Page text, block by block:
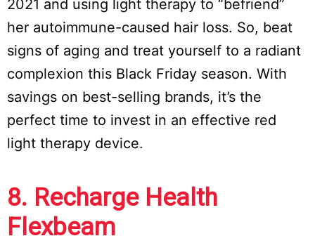
2021 and using light therapy to “befriend”
her autoimmune-caused hair loss. So, beat
signs of aging and treat yourself to a radiant
complexion this Black Friday season. With
savings on best-selling brands, it’s the
perfect time to invest in an effective red
light therapy device.
8. Recharge Health
Flexbeam